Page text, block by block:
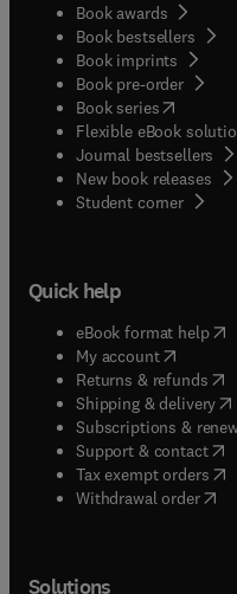
Book awards
Book bestsellers
Book imprints
Book pre-order
Book series(opens in
Flexible eBook
Journal bestsellers
New book releases
Student corner(
Quick help
eBook format help(
My account( opens in
Returns & refunds(
Shipping & delivery(
Subscriptions &
Support & contact(
Tax exempt orders(
Withdrawal order
Solutions